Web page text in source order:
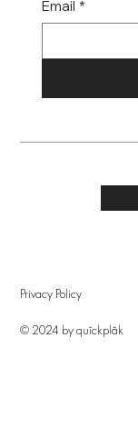
Email *
Privacy Policy
© 2024 by quîckplâk